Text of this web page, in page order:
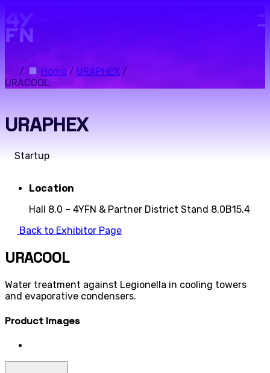
/ Home / URAPHEX /
URACOOL
URAPHEX
Startup
Location
Hall 8.0 – 4YFN & Partner District Stand 8.0B15.4
Back to Exhibitor Page
URACOOL
Water treatment against Legionella in cooling towers
and evaporative condensers.
Product Images